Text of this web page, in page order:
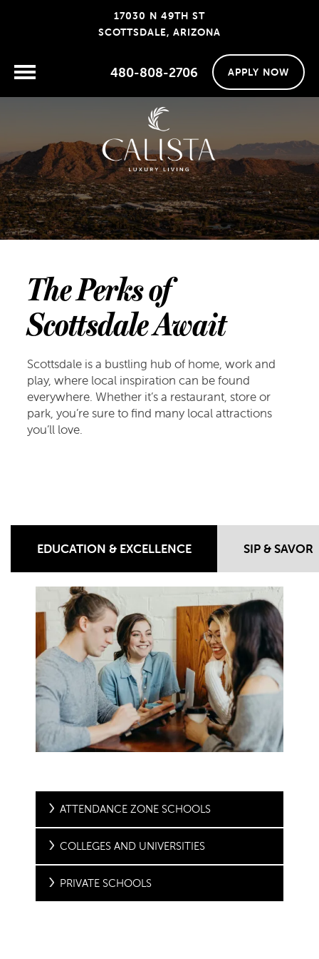
17030 N 49TH ST
SCOTTSDALE, ARIZONA
480-808-2706 APPLY NOW
The Perks of
Scottsdale Await
Scottsdale is a bustling hub of home, work and
play, where local inspiration can be found
everywhere. Whether it’s a restaurant, store or
park, you’re sure to find many local attractions
you’ll love.
EDUCATION & EXCELLENCE SIP & SAVOR
ATTENDANCE ZONE SCHOOLS
COLLEGES AND UNIVERSITIES
PRIVATE SCHOOLS